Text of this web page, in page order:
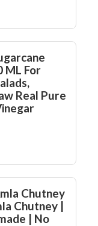
ML For
Real Pure
Chutney
Chutney |
| No